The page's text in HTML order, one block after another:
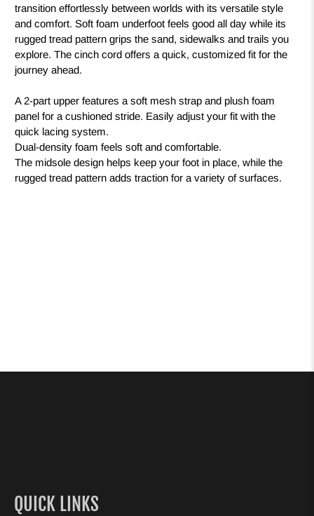
transition effortlessly between worlds with its versatile style
and comfort. Soft foam underfoot feels good all day while its
rugged tread pattern grips the sand, sidewalks and trails you
explore. The cinch cord offers a quick, customized fit for the
journey ahead.
A 2-part upper features a soft mesh strap and plush foam
panel for a cushioned stride. Easily adjust your fit with the
quick lacing system.
Dual-density foam feels soft and comfortable.
The midsole design helps keep your foot in place, while the
rugged tread pattern adds traction for a variety of surfaces.
QUICK LINKS